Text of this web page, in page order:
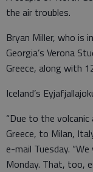
the air troubles.
Bryan Miller, who is
Georgia’s Verona
Greece, along with
Iceland’s
“Due to the
Greece, to Milan,
e-mail Tuesday.
Monday. That, too,